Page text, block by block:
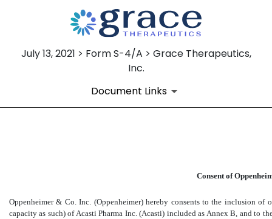
July 13, 2021 > Form S-4/A > Grace Therapeutics,
Inc.
Document Links
Consent of
Oppenheimer & Co. Inc. (Oppenheimer) hereby consents to the inclusion
capacity as such) of Acasti Pharma Inc. (Acasti) included as Annex B, and to